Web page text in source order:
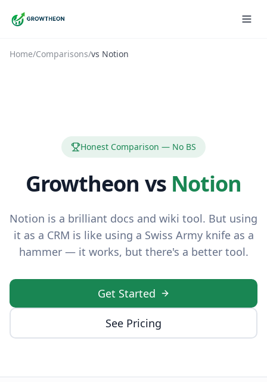
Home/Comparisons/vs Notion
Honest Comparison — No BS
Growtheon vs Notion
Notion is a brilliant docs and wiki tool. But using
it as a CRM is like using a Swiss Army knife as a
hammer — it works, but there's a better tool.
Get Started
See Pricing